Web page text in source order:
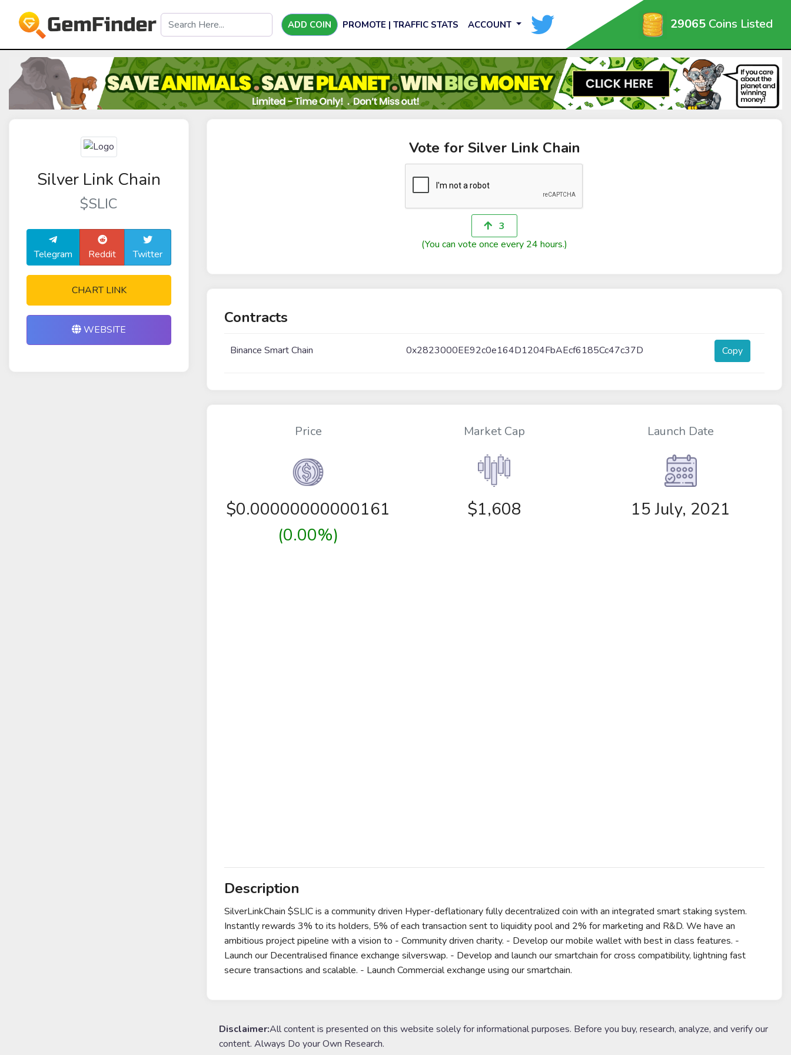
ADD COIN PROMOTE | TRAFFIC STATS ACCOUNT 29065 Coins Listed
Silver Link Chain
$SLIC
Telegram Reddit Twitter
CHART LINK
WEBSITE
Vote for Silver Link Chain
3
(You can vote once every 24 hours.)
Contracts
Binance Smart Chain 0x2823000EE92c0e164D1204FbAEcf6185Cc47c37D Copy
Price
$0.00000000000161
(0.00%)
Market Cap
$1,608
Launch Date
15 July, 2021
Description
SilverLinkChain $SLIC is a community driven Hyper-deflationary fully decentralized coin with an integrated smart staking system.
Instantly rewards 3% to its holders, 5% of each transaction sent to liquidity pool and 2% for marketing and R&D. We have an
ambitious project pipeline with a vision to - Community driven charity. - Develop our mobile wallet with best in class features. -
Launch our Decentralised finance exchange silverswap. - Develop and launch our smartchain for cross compatibility, lightning fast
secure transactions and scalable. - Launch Commercial exchange using our smartchain.
Disclaimer:All content is presented on this website solely for informational purposes. Before you buy, research, analyze, and verify our
content. Always Do your Own Research.